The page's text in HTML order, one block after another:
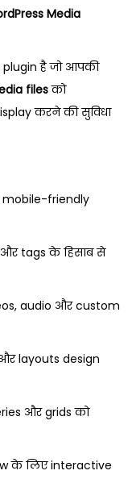
Media
plugin है जो आपकी
filesको
करने की सुविधा
mobile-friendly
tags के हिसाब से
audio और custom
layouts design
और grids को
के लिए interactive